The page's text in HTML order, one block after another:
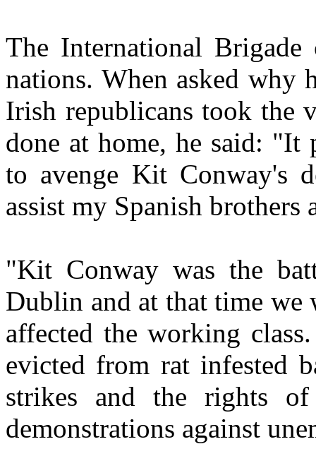
The International
nations. When asked why
Irish republicans took the
done at home, he said:
to avenge Kit Conway's
assist my Spanish brothers
"Kit Conway was the
Dublin and at that time we
affected the working
evicted from rat infested
strikes and the rights of
demonstrations against